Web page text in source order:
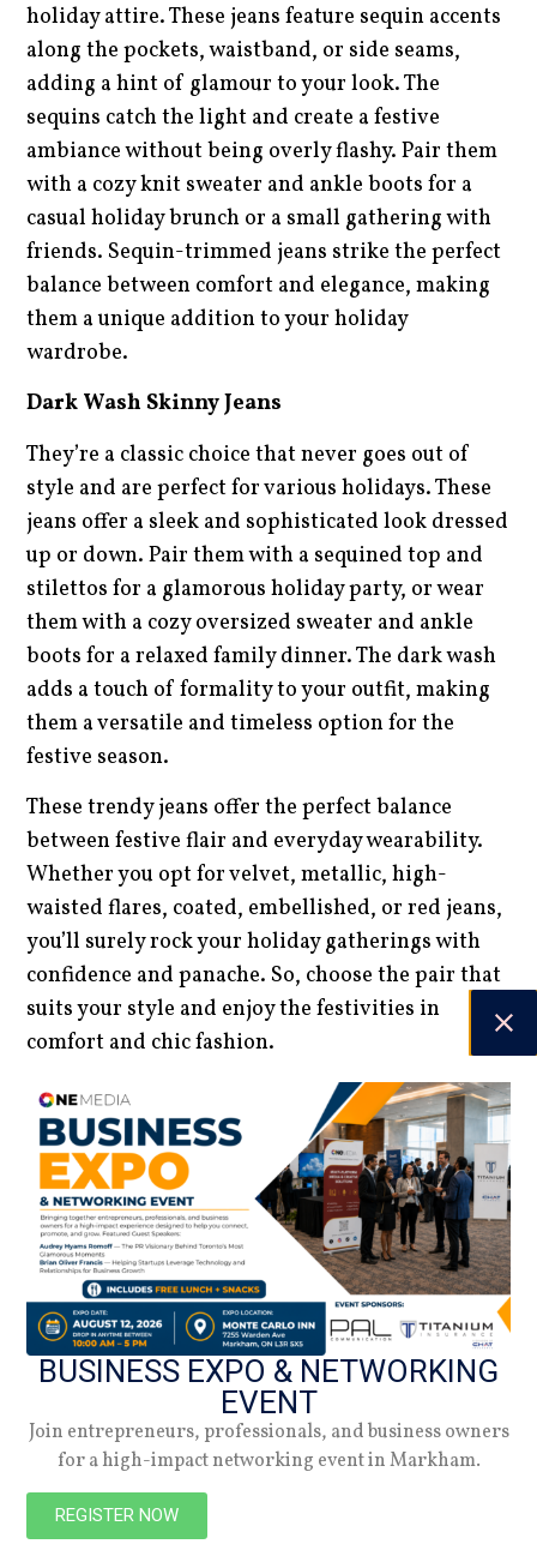
DATE
20.12.24
Spring 2026
Check out the latest digital issue.
Subscribe
holiday attire. These jeans feature sequin accents
along the pockets, waistband, or side seams,
adding a hint of glamour to your look. The
sequins catch the light and create a festive
ambiance without being overly flashy. Pair them
with a cozy knit sweater and ankle boots for a
casual holiday brunch or a small gathering with
friends. Sequin-trimmed jeans strike the perfect
balance between comfort and elegance, making
them a unique addition to your holiday
wardrobe.
Dark Wash Skinny Jeans
They’re a classic choice that never goes out of
style and are perfect for various holidays. These
jeans offer a sleek and sophisticated look dressed
up or down. Pair them with a sequined top and
stilettos for a glamorous holiday party, or wear
them with a cozy oversized sweater and ankle
boots for a relaxed family dinner. The dark wash
adds a touch of formality to your outfit, making
them a versatile and timeless option for the
festive season.
These trendy jeans offer the perfect balance
between festive flair and everyday wearability.
Whether you opt for velvet, metallic, high-
waisted flares, coated, embellished, or red jeans,
you’ll surely rock your holiday gatherings with
confidence and panache. So, choose the pair that
suits your style and enjoy the festivities in
comfort and chic fashion.
Jennifer Williams | Editor-in-Chief
BUSINESS EXPO & NETWORKING
EVENT
Join entrepreneurs, professionals, and business owners
for a high-impact networking event in Markham.
REGISTER NOW